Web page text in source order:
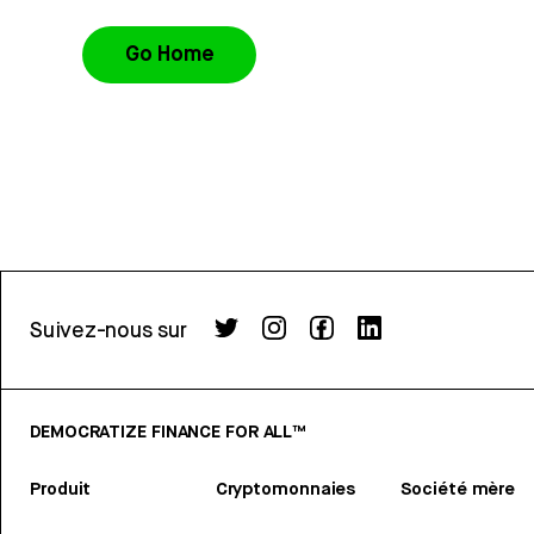
Go Home
Suivez-nous sur
DEMOCRATIZE FINANCE FOR ALL™
Produit Cryptomonnaies Société mère